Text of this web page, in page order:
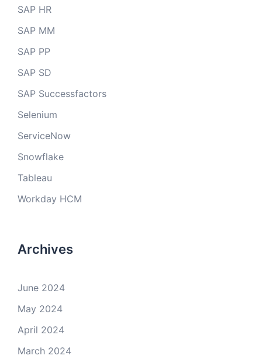
SAP HR
SAP MM
SAP PP
SAP SD
SAP Successfactors
Selenium
ServiceNow
Snowflake
Tableau
Workday HCM
Archives
June 2024
May 2024
April 2024
March 2024